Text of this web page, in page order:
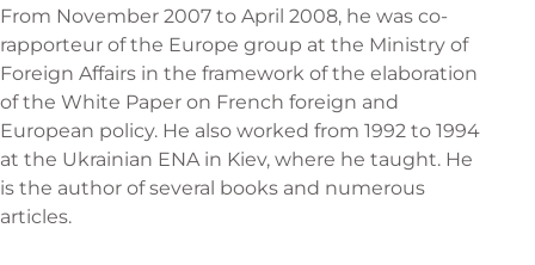
From November 2007 to April 2008, he was co-
rapporteur of the Europe group at the Ministry of
Foreign Affairs in the framework of the elaboration
of the White Paper on French foreign and
European policy. He also worked from 1992 to 1994
at the Ukrainian ENA in Kiev, where he taught. He
is the author of several books and numerous
articles.